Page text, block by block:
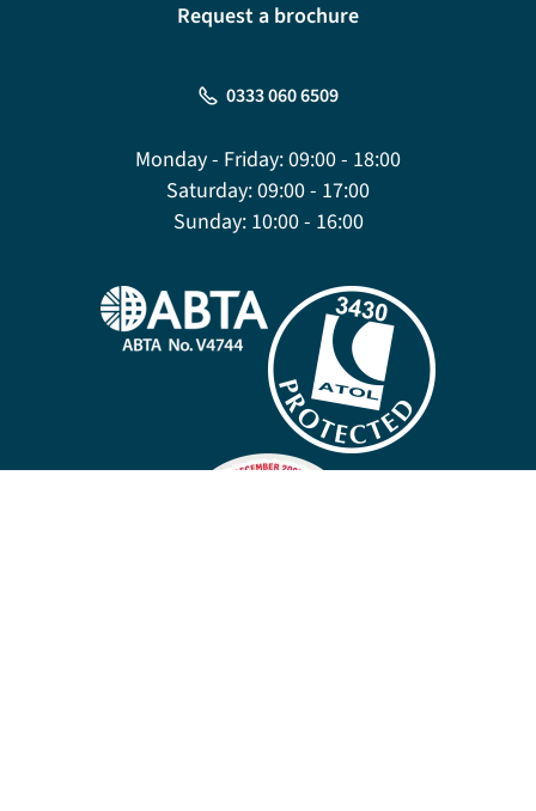
Request a brochure
0333 060 6509
Monday - Friday:09:00 - 18:00
Saturday:09:00 - 17:00
Sunday:10:00 - 16:00